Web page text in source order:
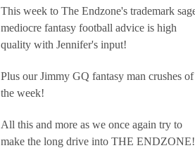
This week to The Endzone's trademark
mediocre fantasy football advice is high
quality with Jennifer's input!
Plus our Jimmy GQ fantasy man crushes of
the week!
All this and more as we once again try to
make the long drive into THE ENDZONE!